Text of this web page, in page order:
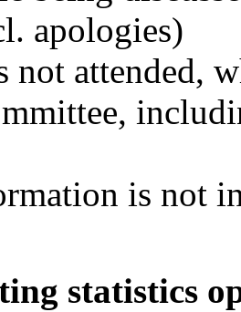
apologies)
not attended,
is not
statistics